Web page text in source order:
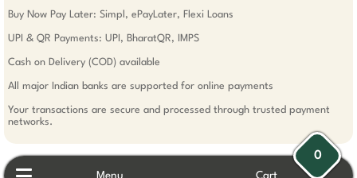
Menu Cart
0
Buy Now Pay Later: Simpl, ePayLater, Flexi Loans
UPI & QR Payments: UPI, BharatQR, IMPS
Cash on Delivery (COD) available
All major Indian banks are supported for online payments
Your transactions are secure and processed through trusted payment
networks.